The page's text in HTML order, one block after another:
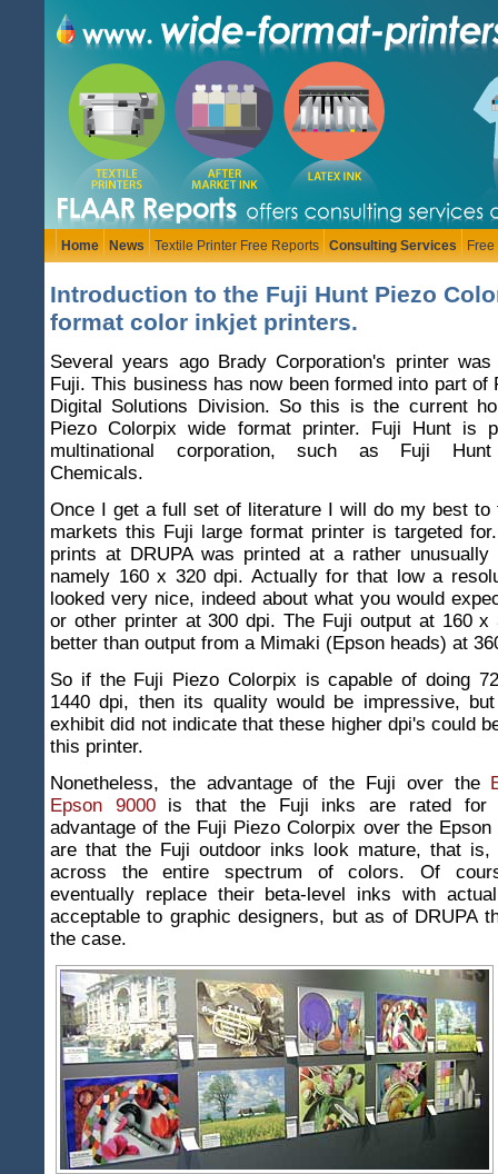
Home News Textile Printer Free Reports Consulting Services
Introduction to the Fuji Hunt Piezo
format color inkjet printers.
Several years ago Brady Corporation's printer
Fuji. This business has now been formed into part of
Digital Solutions Division. So this is the current
Piezo Colorpix wide format printer. Fuji Hunt is
multinational corporation, such as Fuji Hunt
Chemicals.
Once I get a full set of literature I will do my best to
markets this Fuji large format printer is targeted
prints at DRUPA was printed at a rather unusually
namely 160 x 320 dpi. Actually for that low a
looked very nice, indeed about what you would
or other printer at 300 dpi. The Fuji output at 160 x
better than output from a Mimaki (Epson heads) at
So if the Fuji Piezo Colorpix is capable of doing
1440 dpi, then its quality would be impressive,
exhibit did not indicate that these higher dpi's could
this printer.
Nonetheless, the advantage of the Fuji over the
Epson 9000is that the Fuji inks are rated for
advantage of the Fuji Piezo Colorpix over the
are that the Fuji outdoor inks look mature, that is,
across the entire spectrum of colors. Of
eventually replace their beta-level inks with
acceptable to graphic designers, but as of DRUPA
the case.